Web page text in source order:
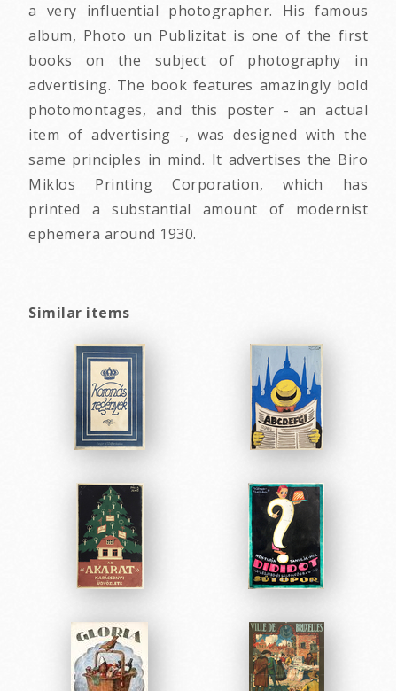
a very influential photographer. His famous
album, Photo un Publizitat is one of the first
books on the subject of photography in
advertising. The book features amazingly bold
photomontages, and this poster - an actual
item of advertising -, was designed with the
same principles in mind. It advertises the Biro
Miklos Printing Corporation, which has
printed a substantial amount of modernist
ephemera around 1930.
Similar items